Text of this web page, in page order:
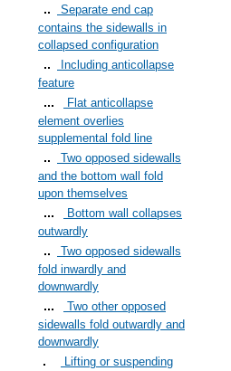
Separate end cap
contains the sidewalls in
collapsed configuration
Including anticollapse
feature
Flat anticollapse
element overlies
supplemental fold line
Two opposed sidewalls
and the bottom wall fold
upon themselves
Bottom wall collapses
outwardly
Two opposed sidewalls
fold inwardly and
downwardly
Two other opposed
sidewalls fold outwardly and
downwardly
Lifting or suspending